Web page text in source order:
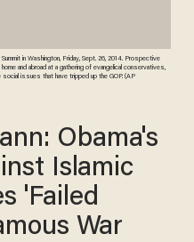
in Washington, Friday, Sept. 26, 2014. Prospective
and abroad at a gathering of evangelical conservatives,
social issues that have tripped up the GOP. (AP
Obama's
Islamic
'Failed
War